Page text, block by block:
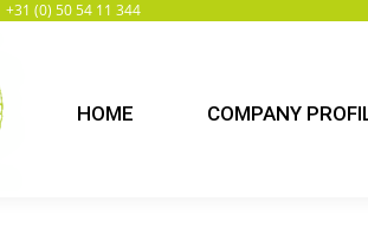
+31 (0) 50 54 11 344
HOME COMPANY